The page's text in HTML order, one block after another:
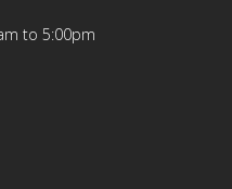
to 5:00pm